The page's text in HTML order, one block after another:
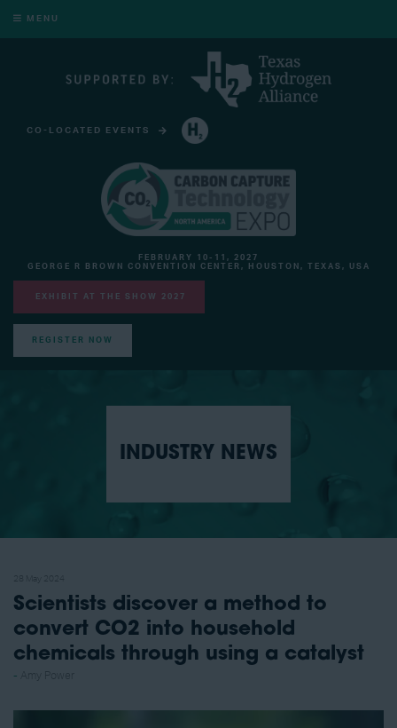
MENU
CO-LOCATED EVENTS
FEBRUARY 10-11, 2027
GEORGE R BROWN CONVENTION CENTER, HOUSTON, TEXAS, USA
EXHIBIT AT THE SHOW 2027
REGISTER NOW
INDUSTRY NEWS
Scientists discover a method to
convert CO2 into household
chemicals through using a catalyst